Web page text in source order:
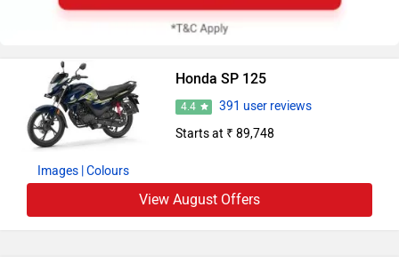
Images | Colours
Honda SP 125
4.4
391 user reviews
Starts at ₹ 89,748
View August Offers